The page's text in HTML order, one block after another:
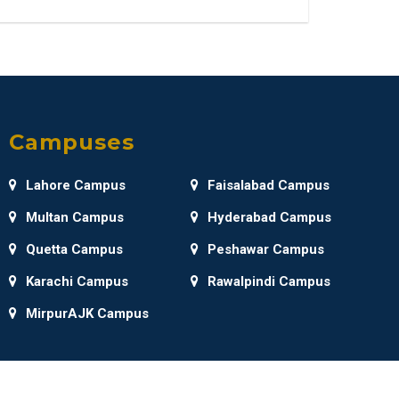
Campuses
Lahore Campus
Faisalabad Campus
Multan Campus
Hyderabad Campus
Quetta Campus
Peshawar Campus
Karachi Campus
Rawalpindi Campus
MirpurAJK Campus